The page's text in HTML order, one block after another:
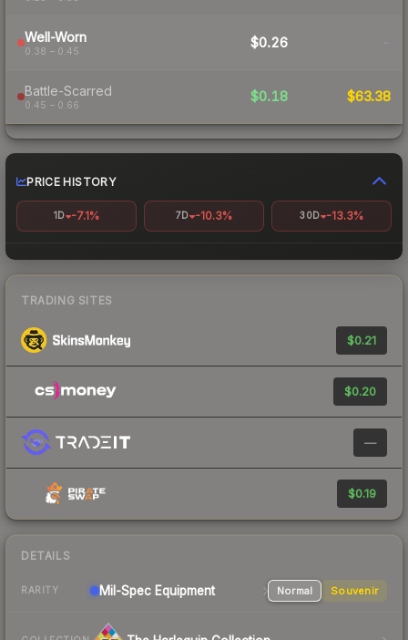
Well-Worn
0.38 – 0.45
$0.26 -
Battle-Scarred
0.45 – 0.66
$0.18 $63.38
PRICE HISTORY
1D -7.1% 7D -10.3% 30D -13.3%
TRADING SITES
$0.21
$0.20
—
$0.19
DETAILS
RARITY Mil-Spec Equipment Normal Souvenir